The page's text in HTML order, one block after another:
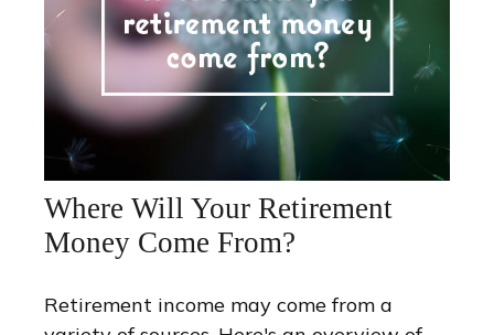
Where Will Your Retirement
Money Come From?
Retirement income may come from a